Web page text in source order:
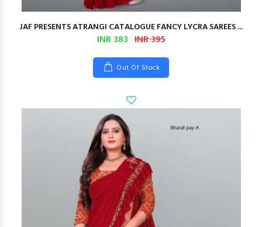
JAF PRESENTS ATRANGI CATALOGUE FANCY LYCRA SAREES ...
INR 383 INR 395
Out Of Stock